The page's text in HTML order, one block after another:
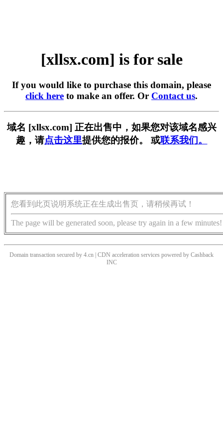
[xllsx.com] is for sale
If you would like to purchase this domain, please
click here to make an offer. Or Contact us.
域名 [xllsx.com] 正在出售中，如果您对该域名感兴
趣，请点击这里提供您的报价。 或联系我们。
您看到此页说明系统正在生成出售页，请稍候再试！
The page will be generated soon, please try again in a few minutes!
Domain transaction secured by 4.cn | CDN acceleration services powered by Cashback
INC